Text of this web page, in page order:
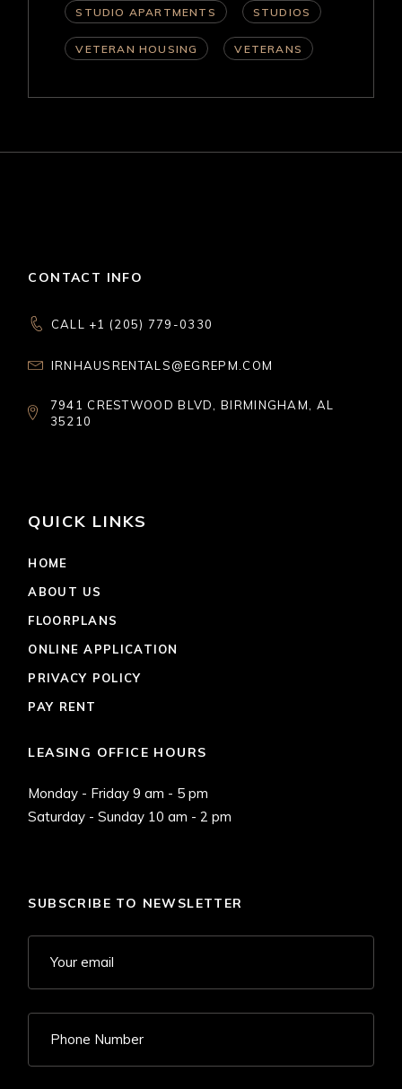
STUDIO APARTMENTS STUDIOS
VETERAN HOUSING VETERANS
CONTACT INFO
CALL +1 (205) 779-0330
IRNHAUSRENTALS@EGREPM.COM
7941 CRESTWOOD BLVD, BIRMINGHAM, AL
35210
QUICK LINKS
HOME
ABOUT US
FLOORPLANS
ONLINE APPLICATION
PRIVACY POLICY
PAY RENT
LEASING OFFICE HOURS
Monday - Friday 9 am - 5 pm
Saturday - Sunday 10 am - 2 pm
SUBSCRIBE TO NEWSLETTER